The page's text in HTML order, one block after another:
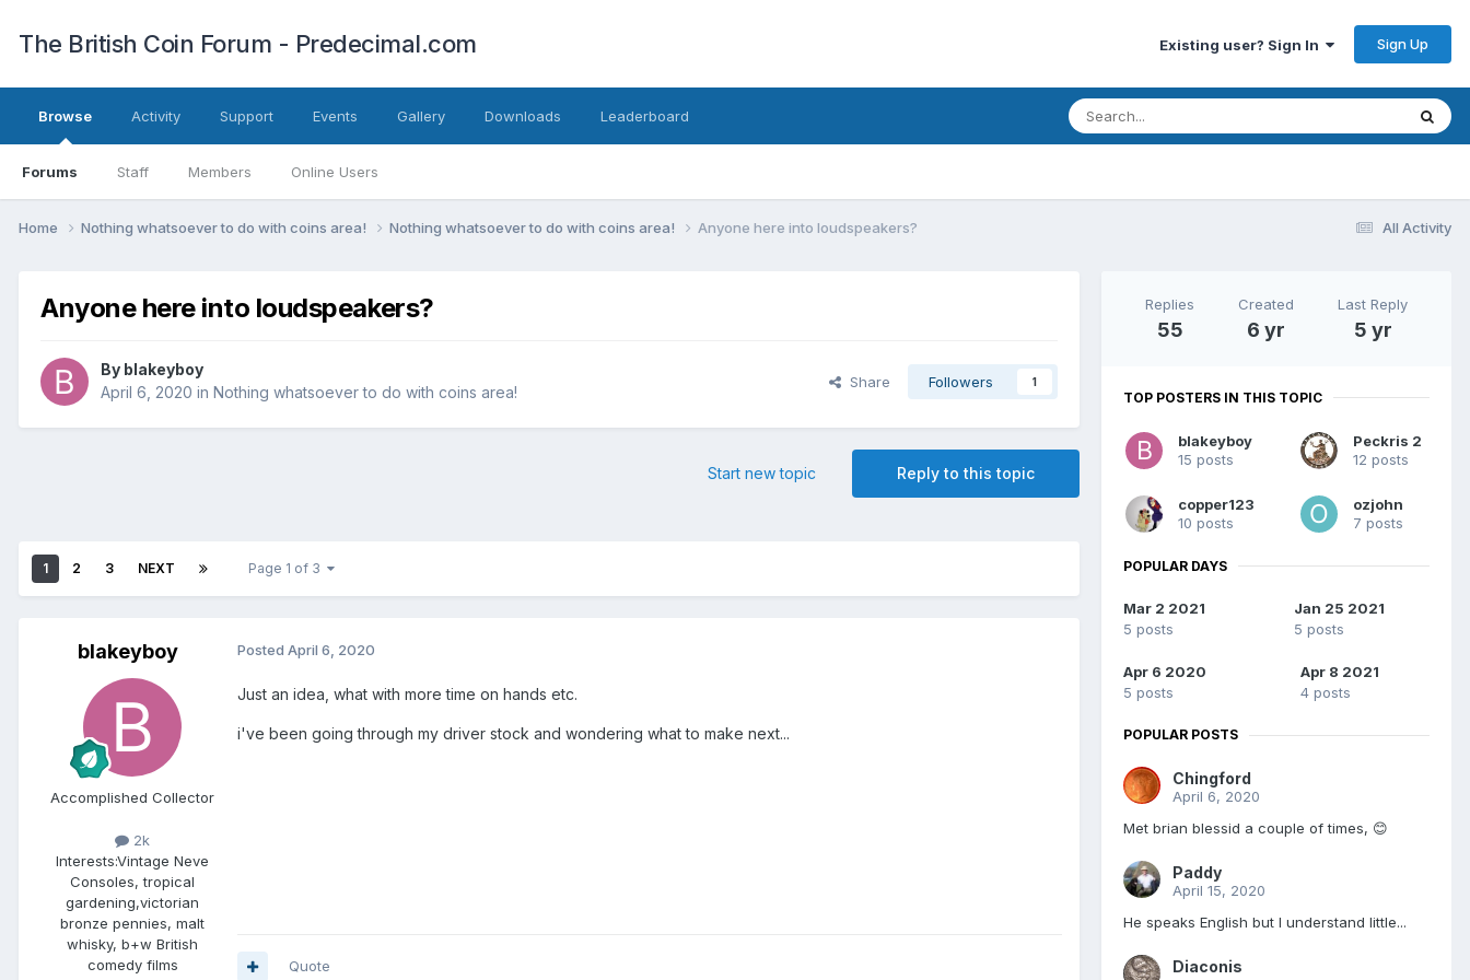
The British Coin Forum - Predecimal.com Existing user? Sign In Sign Up
Browse
Forums Staff Members Online Users
Activity Support Events Gallery Downloads Leaderboard
All Activity
Home Nothing whatsoever to do with coins area! Nothing whatsoever to do with coins area! Anyone here into loudspeakers?
Anyone here into loudspeakers?
By blakeyboy
April 6, 2020 in Nothing whatsoever to do with coins area!
Share Followers 1
Reply to this topic
Start new topic
1 2 3 NEXT Page 1 of 3
blakeyboy
Accomplished Collector
2k
Interests:Vintage Neve
Consoles, tropical
gardening,victorian
bronze pennies, malt
whisky, b+w British
comedy films
Posted April 6, 2020
Just an idea, what with more time on hands etc.
i've been going through my driver stock and wondering what to make next...
Quote
Replies
55
Created
6 yr
Last Reply
5 yr
TOP POSTERS IN THIS TOPIC
blakeyboy
15 posts
Peckris 2
12 posts
copper123
10 posts
ozjohn
7 posts
POPULAR DAYS
Mar 2 2021
5 posts
Jan 25 2021
5 posts
Apr 6 2020
5 posts
Apr 8 2021
4 posts
POPULAR POSTS
Chingford
April 6, 2020
Met brian blessid a couple of times, 😊
Paddy
April 15, 2020
He speaks English but I understand little...
Diaconis